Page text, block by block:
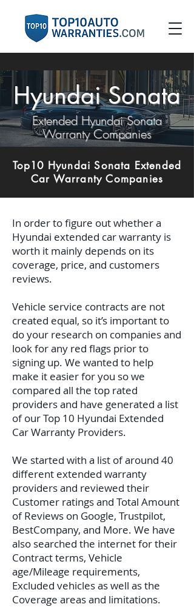
Hyundai Sonata
Extended Hyundai Sonata
Warranty Companies
Top10 Hyundai Sonata Extended
Car Warranty Companies
In order to figure out whether a
Hyundai extended car warranty is
worth it mainly depends on its
coverage, price, and customers
reviews.
Vehicle service contracts are not
created equal, so it’s important to
do your research on companies and
look for any red flags prior to
signing up. We wanted to help
make it easier for you so we
compared all the top rated
providers and have generated a list
of our Top 10 Hyundai Extended
Car Warranty Providers.
We started with a list of around 40
different extended warranty
providers and reviewed their
Customer ratings and Total Amount
of Reviews on Google, Trustpilot,
BestCompany, and More. We have
also searched the internet for their
Contract terms, Vehicle
age/Mileage requirements,
Excluded vehicles as well as the
Coverage areas and limitations.